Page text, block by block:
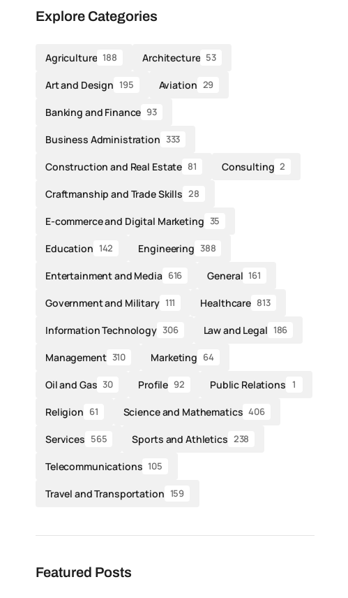
Explore Categories
Agriculture 188 Architecture 53
Art and Design 195 Aviation 29
Banking and Finance 93
Business Administration 333
Construction and Real Estate 81 Consulting 2
Craftmanship and Trade Skills 28
E-commerce and Digital Marketing 35
Education 142 Engineering 388
Entertainment and Media 616 General 161
Government and Military 111 Healthcare 813
Information Technology 306 Law and Legal 186
Management 310 Marketing 64
Oil and Gas 30 Profile 92 Public Relations 1
Religion 61 Science and Mathematics 406
Services 565 Sports and Athletics 238
Telecommunications 105
Travel and Transportation 159
Featured Posts